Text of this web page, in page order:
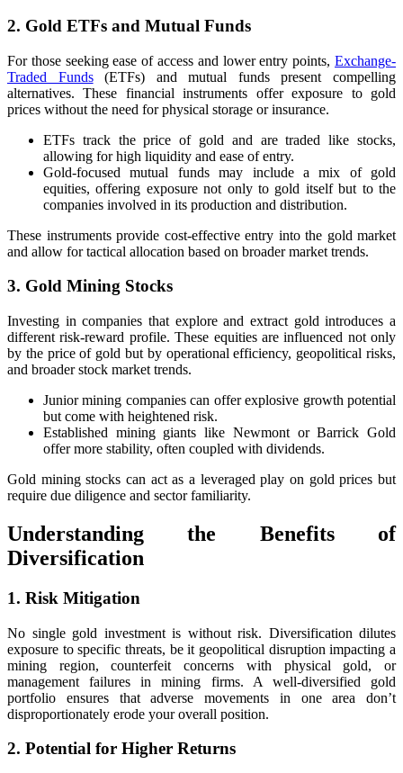
2. Gold ETFs and Mutual Funds
For those seeking ease of access and lower entry points, Exchange-
Traded Funds(ETFs) and mutual funds present compelling
alternatives. These financial instruments offer exposure to gold
prices without the need for physical storage or insurance.
ETFs track the price of gold and are traded like stocks,
allowing for high liquidity and ease of entry.
Gold-focused mutual funds may include a mix of gold
equities, offering exposure not only to gold itself but to the
companies involved in its production and distribution.
These instruments provide cost-effective entry into the gold market
and allow for tactical allocation based on broader market trends.
3. Gold Mining Stocks
Investing in companies that explore and extract gold introduces a
different risk-reward profile. These equities are influenced not only
by the price of gold but by operational efficiency, geopolitical risks,
and broader stock market trends.
Junior mining companies can offer explosive growth potential
but come with heightened risk.
Established mining giants like Newmont or Barrick Gold
offer more stability, often coupled with dividends.
Gold mining stocks can act as a leveraged play on gold prices but
require due diligence and sector familiarity.
Understanding the Benefits of
Diversification
1. Risk Mitigation
No single gold investment is without risk. Diversification dilutes
exposure to specific threats, be it geopolitical disruption impacting a
mining region, counterfeit concerns with physical gold, or
management failures in mining firms. A well-diversified gold
portfolio ensures that adverse movements in one area don’t
disproportionately erode your overall position.
2. Potential for Higher Returns